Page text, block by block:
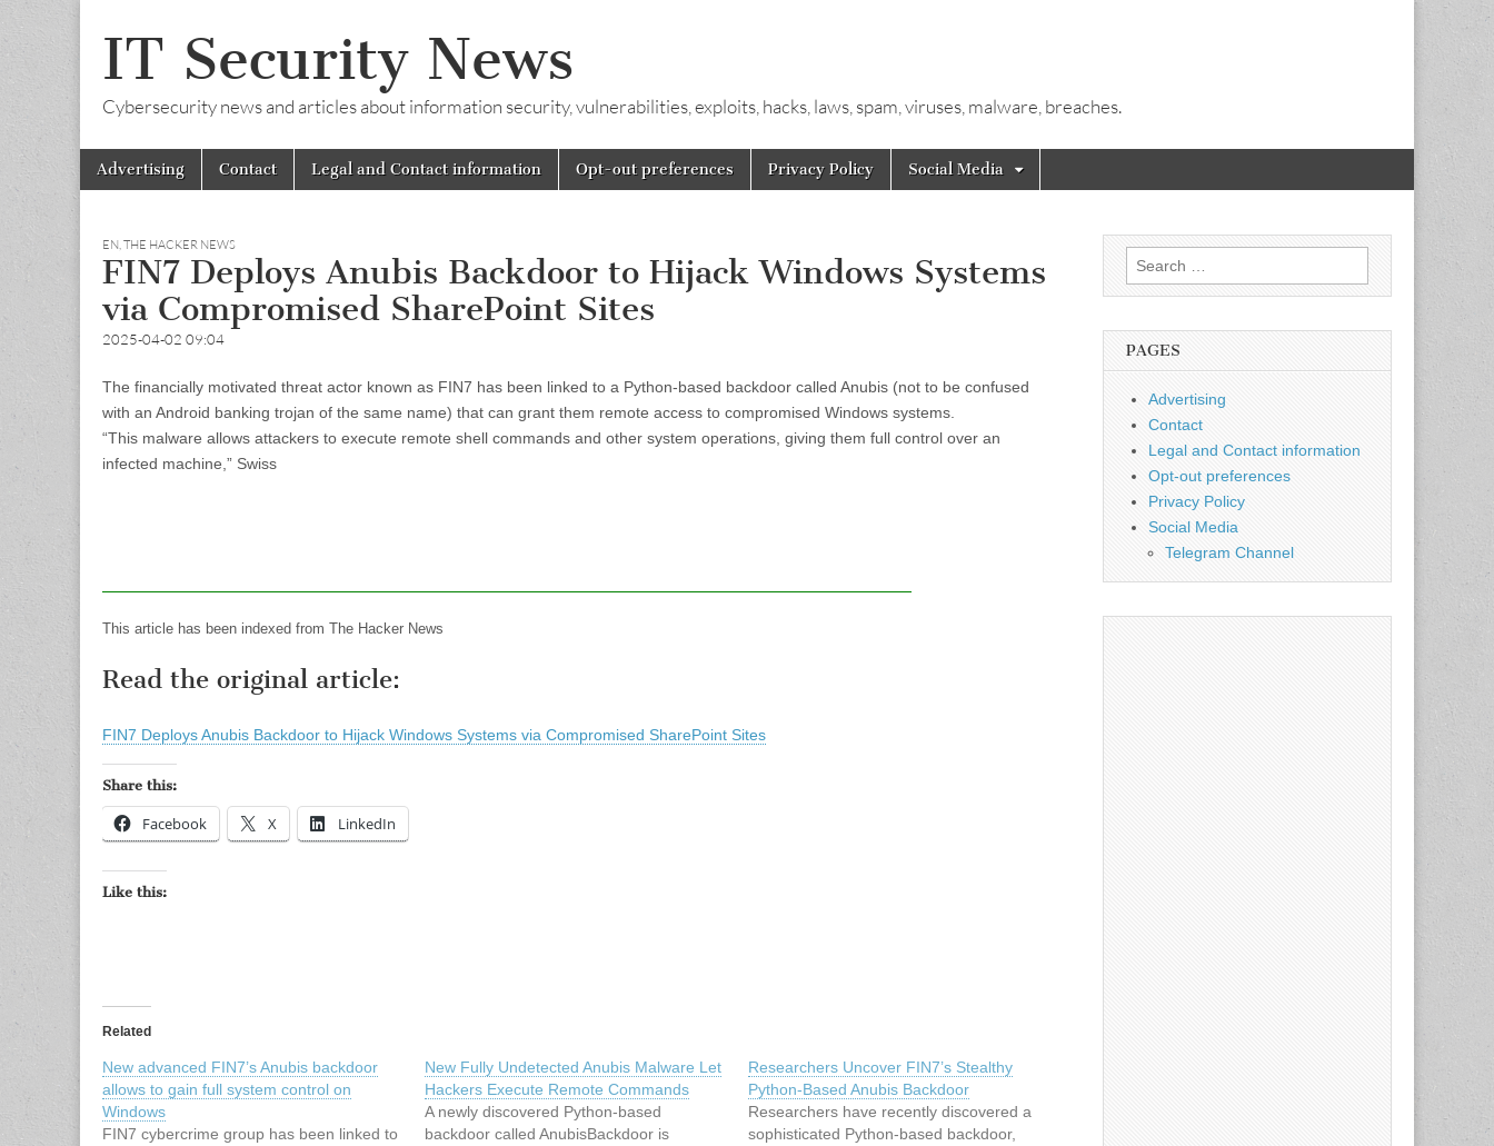
IT Security News
Cybersecurity news and articles about information security, vulnerabilities, exploits, hacks, laws, spam, viruses, malware, breaches.
Main
menu
Skip
Advertising Contact Legal and Contact information Opt-out preferences Privacy Policy Social Media
EN,THE HACKER NEWS
FIN7 Deploys Anubis Backdoor to Hijack Windows Systems
via Compromised SharePoint Sites
2025-04-02 09:04
The financially motivated threat actor known as FIN7 has been linked to a Python-based backdoor called Anubis (not to be confused
with an Android banking trojan of the same name) that can grant them remote access to compromised Windows systems.
“This malware allows attackers to execute remote shell commands and other system operations, giving them full control over an
infected machine,” Swiss
This article has been indexed from The Hacker News
Read the original article:
FIN7 Deploys Anubis Backdoor to Hijack Windows Systems via Compromised SharePoint Sites
Share this:
Facebook X LinkedIn
Like this:
Related
New advanced FIN7’s Anubis backdoor
allows to gain full system control on
Windows
FIN7 cybercrime group has been linked to
New Fully Undetected Anubis Malware Let
Hackers Execute Remote Commands
A newly discovered Python-based
backdoor called AnubisBackdoor is
Researchers Uncover FIN7’s Stealthy
Python-Based Anubis Backdoor
Researchers have recently discovered a
sophisticated Python-based backdoor,
Search
for:
PAGES
Advertising
Contact
Legal and Contact information
Opt-out preferences
Privacy Policy
Social Media
Telegram Channel